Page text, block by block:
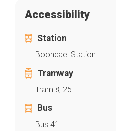
Accessibility
Station
Boondael Station
Tramway
Tram 8, 25
Bus
Bus 41